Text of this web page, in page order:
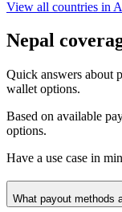
View all countries in
Nepal
Quick answers about
wallet options.
Based on available
options.
Have a use case in
What payout methods